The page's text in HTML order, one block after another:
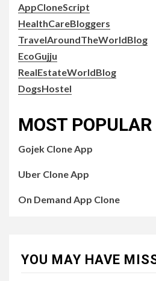
AppCloneScript
HealthCareBloggers
TravelAroundTheWorldBlog
EcoGujju
RealEstateWorldBlog
DogsHostel
MOST
Gojek Clone App
Uber Clone App
On Demand App Clone
YOU MAY HAVE